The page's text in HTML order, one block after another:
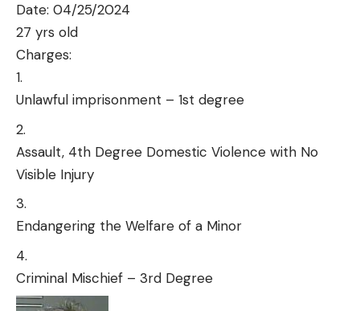
Date: 04/25/2024
27 yrs old
Charges:
Unlawful imprisonment – 1st degree
Assault, 4th Degree Domestic Violence with No
Visible Injury
Endangering the Welfare of a Minor
Criminal Mischief – 3rd Degree